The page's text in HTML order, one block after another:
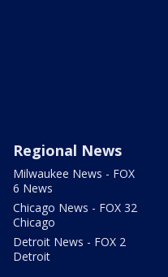
Regional News
Milwaukee News - FOX
6 News
Chicago News - FOX 32
Chicago
Detroit News - FOX 2
Detroit